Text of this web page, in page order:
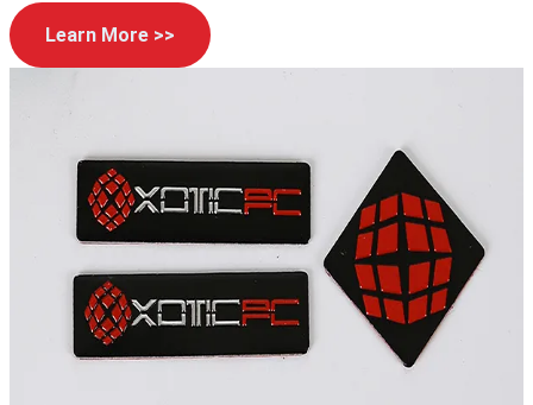
Learn More >>